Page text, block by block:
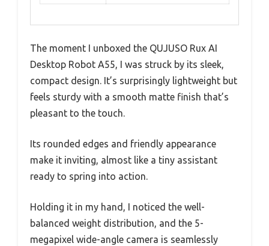
The moment I unboxed the QUJUSO Rux AI
Desktop Robot A55, I was struck by its sleek,
compact design. It’s surprisingly lightweight but
feels sturdy with a smooth matte finish that’s
pleasant to the touch.
Its rounded edges and friendly appearance
make it inviting, almost like a tiny assistant
ready to spring into action.
Holding it in my hand, I noticed the well-
balanced weight distribution, and the 5-
megapixel wide-angle camera is seamlessly